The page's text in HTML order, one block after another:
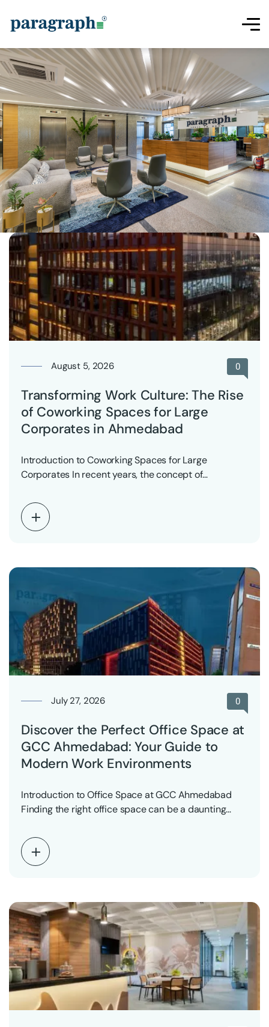
August 5, 2026 0
Transforming Work Culture: The Rise
of Coworking Spaces for Large
Corporates in Ahmedabad
Introduction to Coworking Spaces for Large
Corporates In recent years, the concept of
July 27, 2026 0
Discover the Perfect Office Space at
GCC Ahmedabad: Your Guide to
Modern Work Environments
Introduction to Office Space at GCC Ahmedabad
Finding the right office space can be a daunting…